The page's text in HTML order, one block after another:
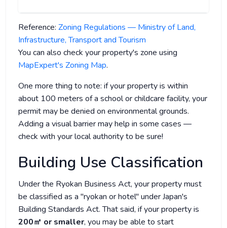
Reference: Zoning Regulations — Ministry of Land,
Infrastructure, Transport and Tourism
You can also check your property's zone using
MapExpert's Zoning Map.
One more thing to note: if your property is within
about 100 meters of a school or childcare facility, your
permit may be denied on environmental grounds.
Adding a visual barrier may help in some cases —
check with your local authority to be sure!
Building Use Classification
Under the Ryokan Business Act, your property must
be classified as a "ryokan or hotel" under Japan's
Building Standards Act. That said, if your property is
200㎡ or smaller, you may be able to start